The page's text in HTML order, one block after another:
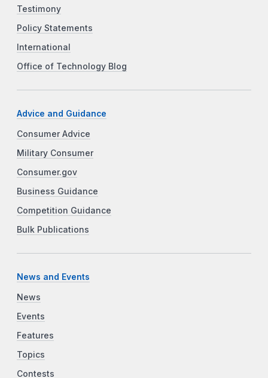
Testimony
Policy Statements
International
Office of Technology Blog
Advice and Guidance
Consumer Advice
Military Consumer
Consumer.gov
Business Guidance
Competition Guidance
Bulk Publications
News and Events
News
Events
Features
Topics
Contests